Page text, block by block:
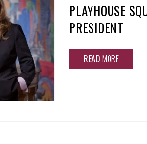
PLAYHOUSE
PRESIDENT
READ MORE